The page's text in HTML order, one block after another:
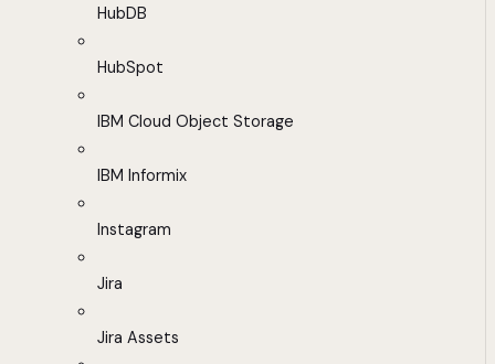
HubDB
HubSpot
IBM Cloud Object Storage
IBM Informix
Instagram
Jira
Jira Assets